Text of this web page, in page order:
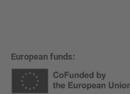
European funds